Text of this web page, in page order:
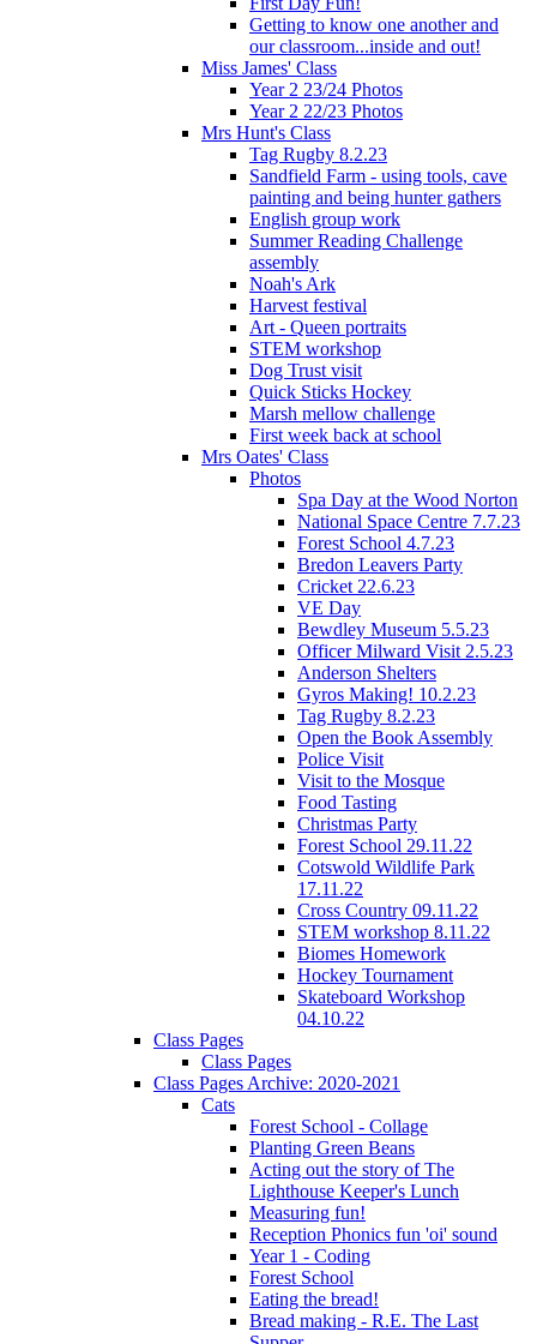
Getting to know one another and
our classroom...inside and out!
Miss James' Class
Year 2 23/24 Photos
Year 2 22/23 Photos
Mrs Hunt's Class
Tag Rugby 8.2.23
Sandfield Farm - using tools, cave
painting and being hunter gathers
English group work
Summer Reading Challenge
assembly
Noah's Ark
Harvest festival
Art - Queen portraits
STEM workshop
Dog Trust visit
Quick Sticks Hockey
Marsh mellow challenge
First week back at school
Mrs Oates' Class
Photos
Spa Day at the Wood Norton
National Space Centre 7.7.23
Forest School 4.7.23
Bredon Leavers Party
Cricket 22.6.23
VE Day
Bewdley Museum 5.5.23
Officer Milward Visit 2.5.23
Anderson Shelters
Gyros Making! 10.2.23
Tag Rugby 8.2.23
Open the Book Assembly
Police Visit
Visit to the Mosque
Food Tasting
Christmas Party
Forest School 29.11.22
Cotswold Wildlife Park
17.11.22
Cross Country 09.11.22
STEM workshop 8.11.22
Biomes Homework
Hockey Tournament
Skateboard Workshop
04.10.22
Class Pages
Class Pages
Class Pages Archive: 2020-2021
Cats
Forest School - Collage
Planting Green Beans
Acting out the story of The
Lighthouse Keeper's Lunch
Measuring fun!
Reception Phonics fun 'oi' sound
Year 1 - Coding
Forest School
Eating the bread!
Bread making - R.E. The Last